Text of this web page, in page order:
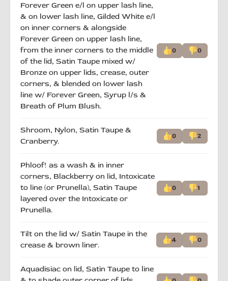
Forever Green e/l on upper lash line,
& on lower lash line, Gilded White e/l
on inner corners & alongside
Forever Green on upper lash line,
from the inner corners to the middle
of the lid, Satin Taupe mixed w/
Bronze on upper lids, crease, outer
corners, & blended on lower lash
line w/ Forever Green, Syrup l/s &
Breath of Plum Blush.
0 0
Shroom, Nylon, Satin Taupe &
Cranberry.
0 2
Phloof! as a wash & in inner
corners, Blackberry on lid, Intoxicate
to line (or Prunella), Satin Taupe
layered over the Intoxicate or
Prunella.
0 1
Tilt on the lid w/ Satin Taupe in the
crease & brown liner.
4 0
Aquadisiac on lid, Satin Taupe to line